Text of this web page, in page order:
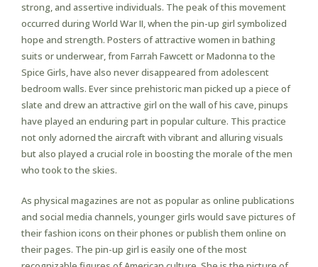
strong, and assertive individuals. The peak of this movement
occurred during World War II, when the pin-up girl symbolized
hope and strength. Posters of attractive women in bathing
suits or underwear, from Farrah Fawcett or Madonna to the
Spice Girls, have also never disappeared from adolescent
bedroom walls. Ever since prehistoric man picked up a piece of
slate and drew an attractive girl on the wall of his cave, pinups
have played an enduring part in popular culture. This practice
not only adorned the aircraft with vibrant and alluring visuals
but also played a crucial role in boosting the morale of the men
who took to the skies.
As physical magazines are not as popular as online publications
and social media channels, younger girls would save pictures of
their fashion icons on their phones or publish them online on
their pages. The pin-up girl is easily one of the most